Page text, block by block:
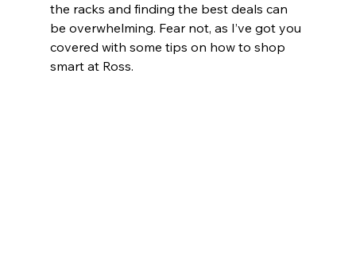
the racks and finding the best deals can
be overwhelming. Fear not, as I’ve got you
covered with some tips on how to shop
smart at Ross.